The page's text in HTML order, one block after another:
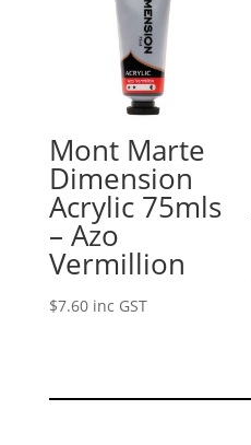
Mont Marte
Dimension
Acrylic 75mls
– Azo
Vermillion
$7.60 inc GST